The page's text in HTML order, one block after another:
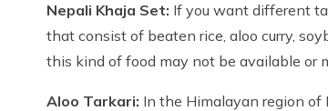
Nepali Khaja Set: If you want different
that consist of beaten rice, aloo curry,
this kind of food may not be available or
Aloo Tarkari: In the Himalayan region of